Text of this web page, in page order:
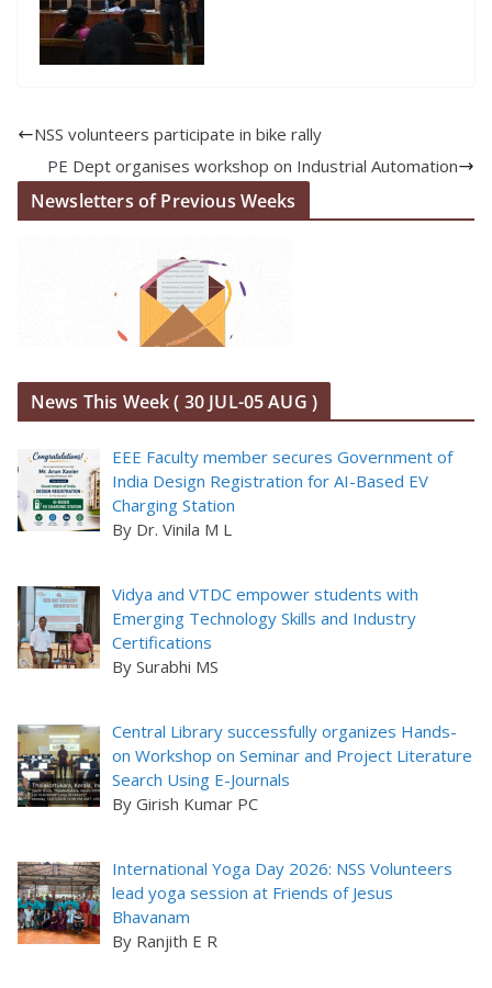
NSS volunteers participate in bike rally
PE Dept organises workshop on Industrial Automation
Newsletters of Previous Weeks
News This Week ( 30 JUL-05 AUG )
EEE Faculty member secures Government of
India Design Registration for AI-Based EV
Charging Station
By Dr. Vinila M L
Vidya and VTDC empower students with
Emerging Technology Skills and Industry
Certifications
By Surabhi MS
Central Library successfully organizes Hands-
on Workshop on Seminar and Project Literature
Search Using E-Journals
By Girish Kumar PC
International Yoga Day 2026: NSS Volunteers
lead yoga session at Friends of Jesus
Bhavanam
By Ranjith E R